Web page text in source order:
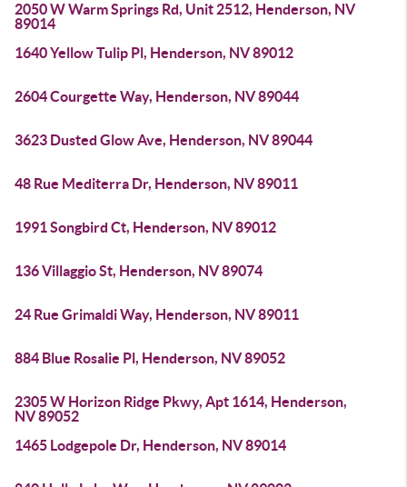
2050 W Warm Springs Rd, Unit 2512, Henderson, NV
89014
1640 Yellow Tulip Pl, Henderson, NV 89012
2604 Courgette Way, Henderson, NV 89044
3623 Dusted Glow Ave, Henderson, NV 89044
48 Rue Mediterra Dr, Henderson, NV 89011
1991 Songbird Ct, Henderson, NV 89012
136 Villaggio St, Henderson, NV 89074
24 Rue Grimaldi Way, Henderson, NV 89011
884 Blue Rosalie Pl, Henderson, NV 89052
2305 W Horizon Ridge Pkwy, Apt 1614, Henderson,
NV 89052
1465 Lodgepole Dr, Henderson, NV 89014